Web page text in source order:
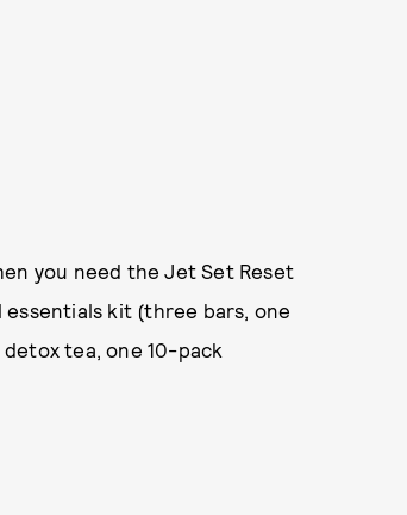
you need the Jet Set Reset
essentials kit (three bars, one
tea, one 10-pack